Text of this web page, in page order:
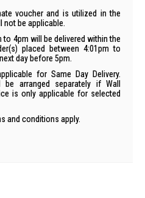
voucher and is utilized in the
not be applicable.
to 4pm will be delivered within the
placed between 4:01pm to
day before 5pm.
for Same Day Delivery.
be arranged separately if Wall
is only applicable for selected
and conditions apply.